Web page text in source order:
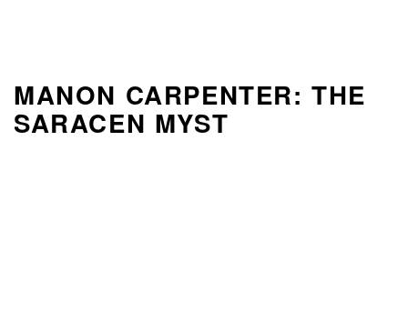
MANON CARPENTER: THE
SARACEN MYST